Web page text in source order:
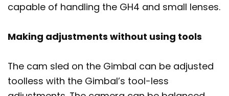
capable of handling the GH4 and small lenses.
Making adjustments without using tools
The cam sled on the Gimbal can be adjusted
toolless with the Gimbal’s tool-less